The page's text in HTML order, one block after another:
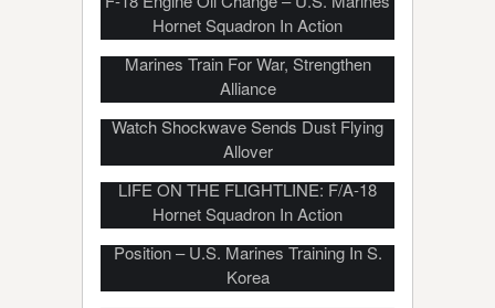
Hornet Squadron In Action
U.S. Marines, Republic of Korea
Marines Train For War, Strengthen
Alliance
Marines Fire Howitzer In Desert –
Watch Shockwave Sends Dust Flying
Allover
LIFE ON THE FLIGHTLINE: F/A-18
Hornet Squadron In Action
Platoon Attack On Mock Enemy
Position – U.S. Marines Training In S.
Korea